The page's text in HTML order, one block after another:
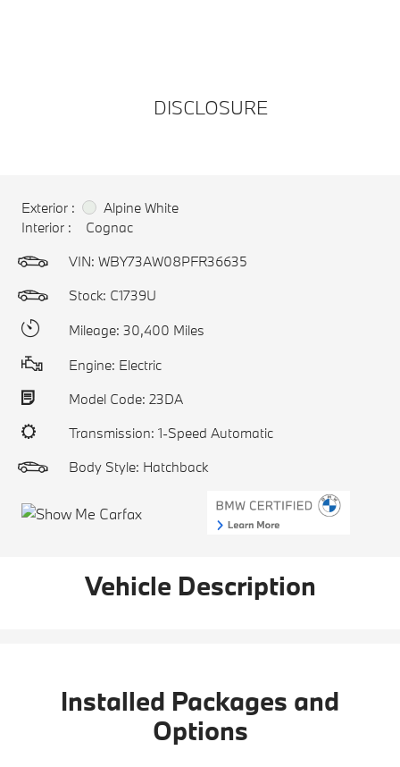
DISCLOSURE
Exterior :
Alpine White
Interior :
Cognac
VIN: WBY73AW08PFR36635
Stock: C1739U
Mileage: 30,400 Miles
Engine: Electric
Model Code: 23DA
Transmission: 1-Speed Automatic
Body Style: Hatchback
Vehicle Description
Installed Packages and
Options